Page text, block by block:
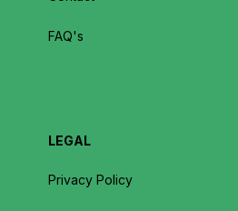
FAQ's
LEGAL
Privacy Policy